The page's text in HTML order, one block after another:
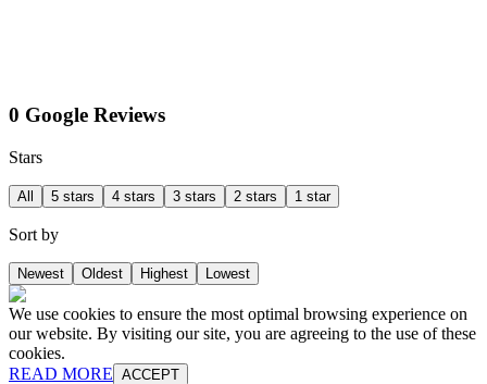
0 Google Reviews
Stars
All 5 stars 4 stars 3 stars 2 stars 1 star
Sort by
Newest Oldest Highest Lowest
We use cookies to ensure the most optimal browsing experience on
our website. By visiting our site, you are agreeing to the use of these
cookies.
READ MORE ACCEPT